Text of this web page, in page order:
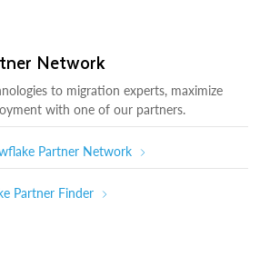
Network
to migration experts, maximize
with one of our partners.
Partner Network
Partner Finder